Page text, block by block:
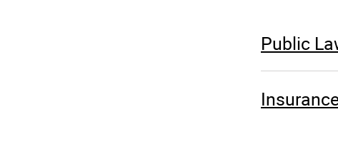
Public